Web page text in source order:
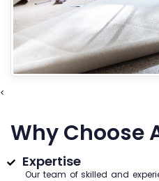
<
Why Choose
Expertise
Our team of skilled and